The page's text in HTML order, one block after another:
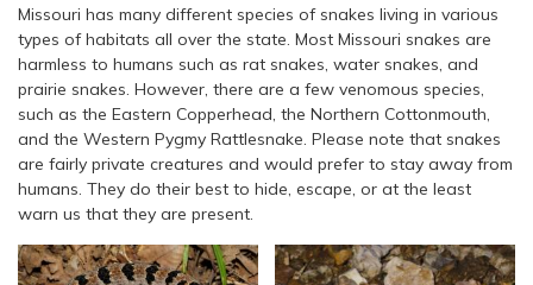
Missouri has many different species of snakes living in various
types of habitats all over the state. Most Missouri snakes are
harmless to humans such as rat snakes, water snakes, and
prairie snakes. However, there are a few venomous species,
such as the Eastern Copperhead, the Northern Cottonmouth,
and the Western Pygmy Rattlesnake. Please note that snakes
are fairly private creatures and would prefer to stay away from
humans. They do their best to hide, escape, or at the least
warn us that they are present.